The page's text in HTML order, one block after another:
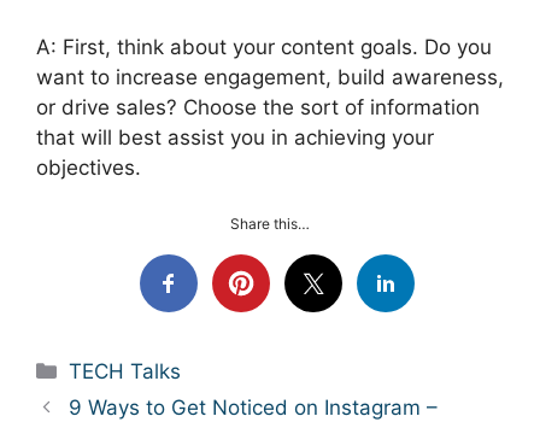
A: First, think about your content goals. Do you
want to increase engagement, build awareness,
or drive sales? Choose the sort of information
that will best assist you in achieving your
objectives.
Share this…
Categories
TECH Talks
9 Ways to Get Noticed on Instagram –